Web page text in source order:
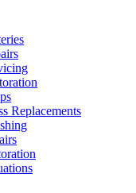
Replacements